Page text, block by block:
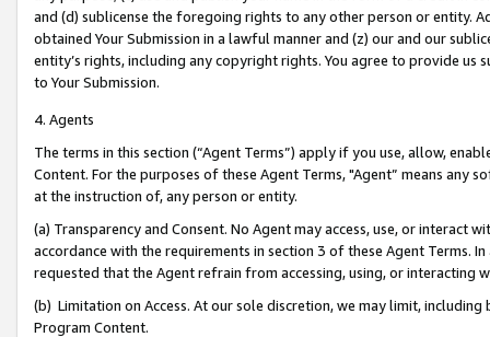
and (d) sublicense the foregoing rights to any other person or entity.
obtained Your Submission in a lawful manner and (z) our and our
entity’s rights, including any copyright rights. You agree to provide us
to Your Submission.
4. Agents
The terms in this section (“Agent Terms”) apply if you use, allow,
Content. For the purposes of these Agent Terms, "Agent” means
at the instruction of, any person or entity.
(a) Transparency and Consent. No Agent may access, use, or
accordance with the requirements in section 3 of these Agent Terms.
requested that the Agent refrain from accessing, using, or interacting
(b) Limitation on Access. At our sole discretion, we may limit,
Program Content.